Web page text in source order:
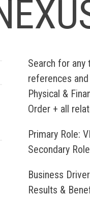
Search for
references
Physical &
Order + all
Primary Role:
Secondary
Business
Results &